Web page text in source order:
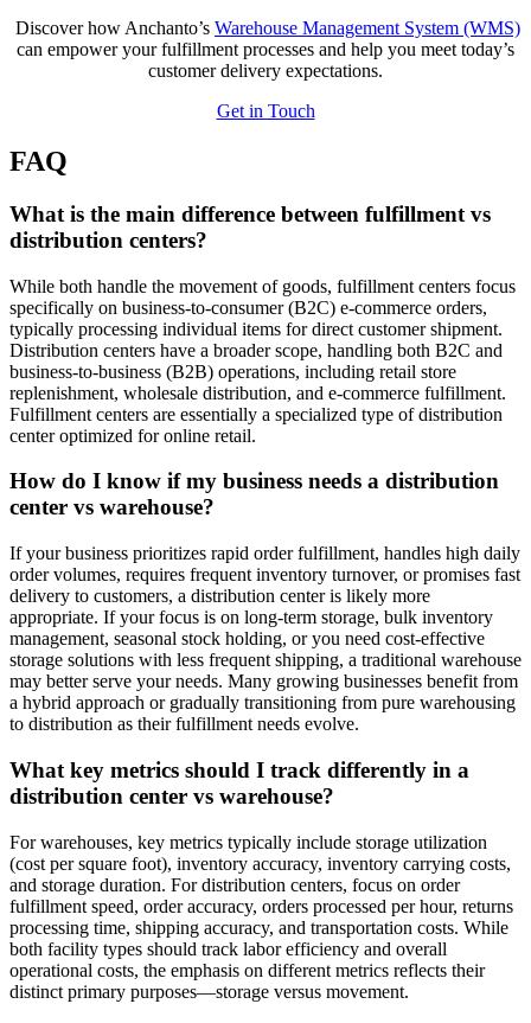
Discover how Anchanto’s Warehouse Management System (WMS)
can empower your fulfillment processes and help you meet today’s
customer delivery expectations.
Get in Touch
FAQ
What is the main difference between fulfillment vs
distribution centers?
While both handle the movement of goods, fulfillment centers focus
specifically on business-to-consumer (B2C) e-commerce orders,
typically processing individual items for direct customer shipment.
Distribution centers have a broader scope, handling both B2C and
business-to-business (B2B) operations, including retail store
replenishment, wholesale distribution, and e-commerce fulfillment.
Fulfillment centers are essentially a specialized type of distribution
center optimized for online retail.
How do I know if my business needs a distribution
center vs warehouse?
If your business prioritizes rapid order fulfillment, handles high daily
order volumes, requires frequent inventory turnover, or promises fast
delivery to customers, a distribution center is likely more
appropriate. If your focus is on long-term storage, bulk inventory
management, seasonal stock holding, or you need cost-effective
storage solutions with less frequent shipping, a traditional warehouse
may better serve your needs. Many growing businesses benefit from
a hybrid approach or gradually transitioning from pure warehousing
to distribution as their fulfillment needs evolve.
What key metrics should I track differently in a
distribution center vs warehouse?
For warehouses, key metrics typically include storage utilization
(cost per square foot), inventory accuracy, inventory carrying costs,
and storage duration. For distribution centers, focus on order
fulfillment speed, order accuracy, orders processed per hour, returns
processing time, shipping accuracy, and transportation costs. While
both facility types should track labor efficiency and overall
operational costs, the emphasis on different metrics reflects their
distinct primary purposes—storage versus movement.